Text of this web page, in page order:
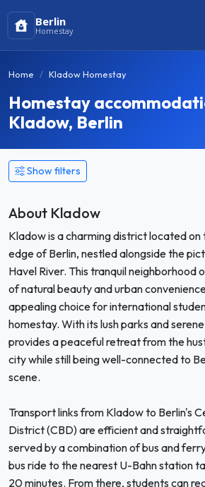
Berlin
Homestay
Home Kladow Homestay
Homestay
Kladow, Berlin
Show filters
About Kladow
Kladow is a charming district located
edge of Berlin, nestled alongside the
Havel River. This tranquil neighborhood
of natural beauty and urban
appealing choice for international
homestay. With its lush parks and
provides a peaceful retreat from the
city while still being well-connected to
scene.
Transport links from Kladow to Berlin's
District (CBD) are efficient and
served by a combination of bus and
bus ride to the nearest U-Bahn station
20 minutes. From there, students can